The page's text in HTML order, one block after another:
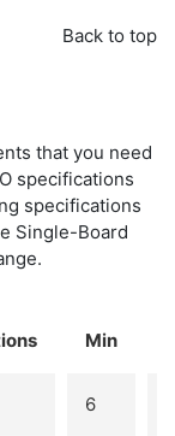
Back to top
that you need
specifications
specifications
Single-Board
Min
6